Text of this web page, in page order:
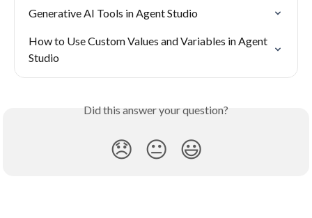
Generative AI Tools in Agent Studio
How to Use Custom Values and Variables in Agent
Studio
Did this answer your question?
😞 😐 😃